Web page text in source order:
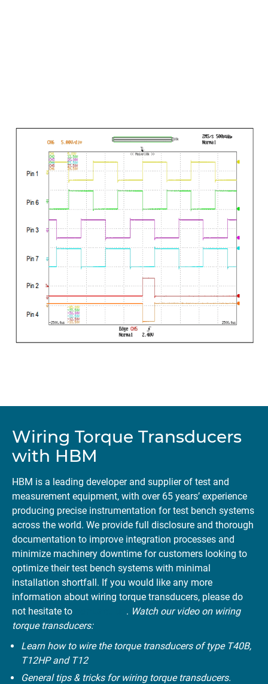
Wiring Torque Transducers
with HBM
HBM is a leading developer and supplier of test and
measurement equipment, with over 65 years’ experience
producing precise instrumentation for test bench systems
across the world. We provide full disclosure and thorough
documentation to improve integration processes and
minimize machinery downtime for customers looking to
optimize their test bench systems with minimal
installation shortfall. If you would like any more
information about wiring torque transducers, please do
not hesitate to
. Watch our video on wiring
torque transducers:
Learn how to wire the torque transducers of type T40B,
T12HP and T12
General tips & tricks for wiring torque transducers.